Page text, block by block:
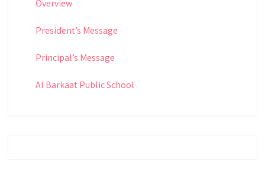
Overview
President’s Message
Principal’s Message
Al Barkaat Public School